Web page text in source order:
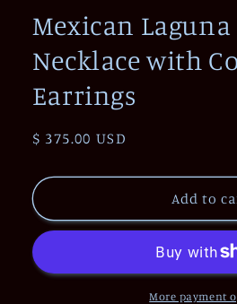
Mexican Laguna
Necklace with
Earrings
Regular
$ 375.00 USD
Add to
More payment